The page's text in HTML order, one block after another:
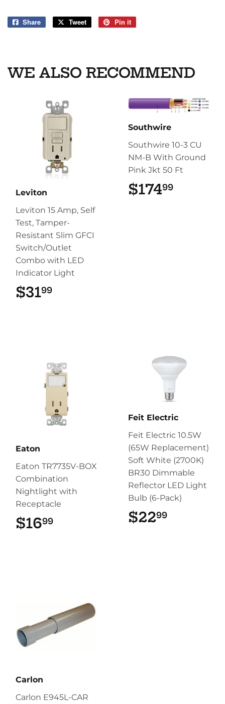
Share
Share
Tweet
Tweet
Pin it
WE ALSO RECOMMEND
Leviton
Leviton 15 Amp, Self
Test, Tamper-
Resistant Slim GFCI
Switch/Outlet
Combo with LED
Indicator Light
$3199
Southwire
Southwire 10-3 CU
NM-B With Ground
Pink Jkt 50 Ft
$17499
Eaton
Eaton TR7735V-BOX
Combination
Nightlight with
Receptacle
$1699
Feit Electric
Feit Electric 10.5W
(65W Replacement)
Soft White (2700K)
BR30 Dimmable
Reflector LED Light
Bulb (6-Pack)
$2299
Carlon
Carlon E945L-CAR